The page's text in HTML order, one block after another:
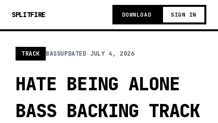
SPLITFIRE DOWNLOAD SIGN IN
TRACK BASSUPDATED JULY 4, 2026
HATE BEING ALONE
BASS BACKING TRACK